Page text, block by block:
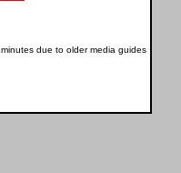
due to older media guides